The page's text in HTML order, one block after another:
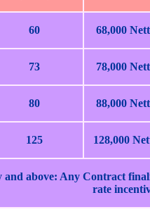
60 68,000 Nett
73 78,000 Nett
80 88,000 Nett
125 128,000
above: Any Contract
rate